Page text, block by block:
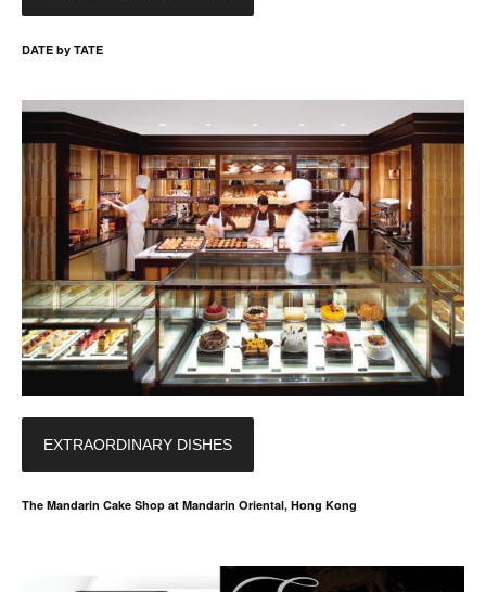
DATE by TATE
EXTRAORDINARY DISHES
The Mandarin Cake Shop at Mandarin Oriental, Hong Kong